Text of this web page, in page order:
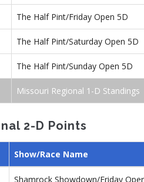
The Half Pint/Friday Open 5D
The Half Pint/Saturday Open 5D
The Half Pint/Sunday Open 5D
Missouri Regional 1-D Standings
2-D Points
Show/Race Name
Shamrock Showdown/Friday